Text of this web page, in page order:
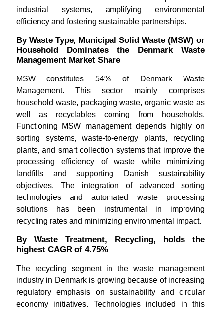
industrial systems, amplifying environmental
efficiency and fostering sustainable partnerships.
By Waste Type, Municipal Solid Waste (MSW) or
Household Dominates the Denmark Waste
Management Market Share
MSW constitutes 54% of Denmark Waste
Management. This sector mainly comprises
household waste, packaging waste, organic waste as
well as recyclables coming from households.
Functioning MSW management depends highly on
sorting systems, waste-to-energy plants, recycling
plants, and smart collection systems that improve the
processing efficiency of waste while minimizing
landfills and supporting Danish sustainability
objectives. The integration of advanced sorting
technologies and automated waste processing
solutions has been instrumental in improving
recycling rates and minimizing environmental impact.
By Waste Treatment, Recycling, holds the
highest CAGR of 4.75%
The recycling segment in the waste management
industry in Denmark is growing because of increasing
regulatory emphasis on sustainability and circular
economy initiatives. Technologies included in this